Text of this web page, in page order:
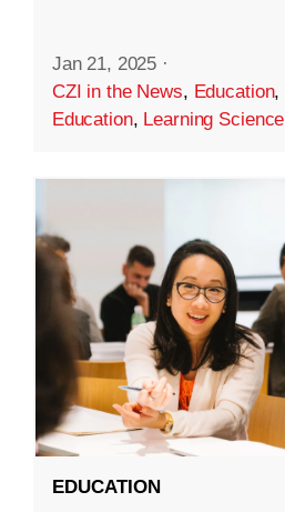
Jan 21, 2025 ·
CZI in the News, Education,
Education, Learning Science
EDUCATION